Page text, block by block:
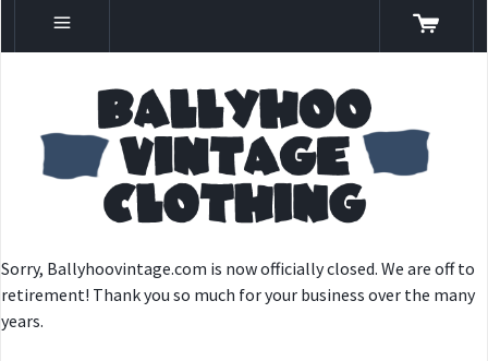
Sorry, Ballyhoovintage.com is now officially closed. We are off to
retirement! Thank you so much for your business over the many
years.